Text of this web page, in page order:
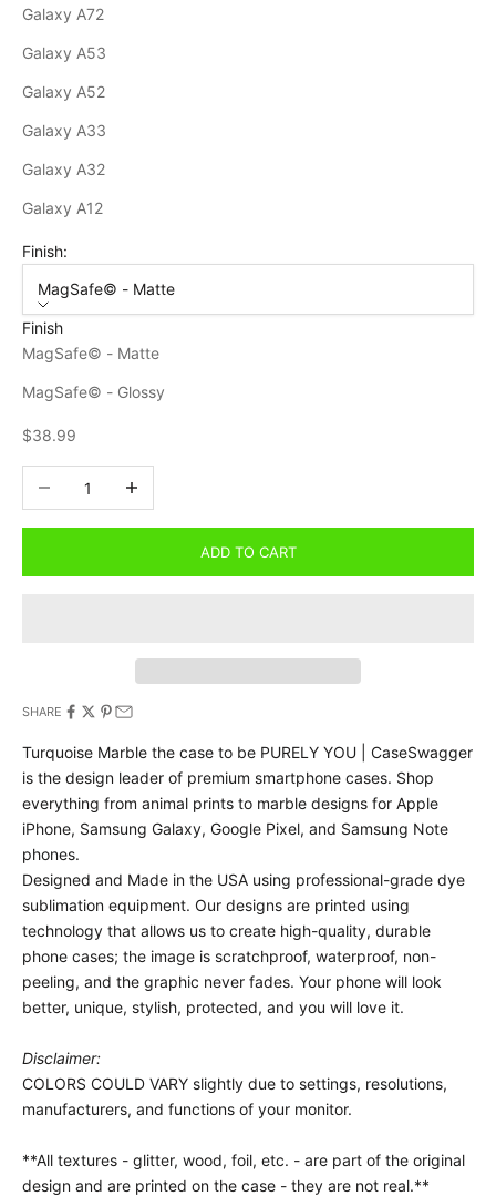
Galaxy A72
Galaxy A53
Galaxy A52
Galaxy A33
Galaxy A32
Galaxy A12
Finish:
MagSafe© - Matte
Finish
MagSafe© - Matte
MagSafe© - Glossy
Sale price
$38.99
Decrease quantityIncrease quantity
ADD TO CART
SHARE
Turquoise Marble the case to be PURELY YOU | CaseSwagger
is the design leader of premium smartphone cases. Shop
everything from animal prints to marble designs for Apple
iPhone, Samsung Galaxy, Google Pixel, and Samsung Note
phones.
Designed and Made in the USA using professional-grade dye
sublimation equipment. Our designs are printed using
technology that allows us to create high-quality, durable
phone cases; the image is scratchproof, waterproof, non-
peeling, and the graphic never fades. Your phone will look
better, unique, stylish, protected, and you will love it.
Disclaimer:
COLORS COULD VARY slightly due to settings, resolutions,
manufacturers, and functions of your monitor.
**All textures - glitter, wood, foil, etc. - are part of the original
design and are printed on the case - they are not real.**